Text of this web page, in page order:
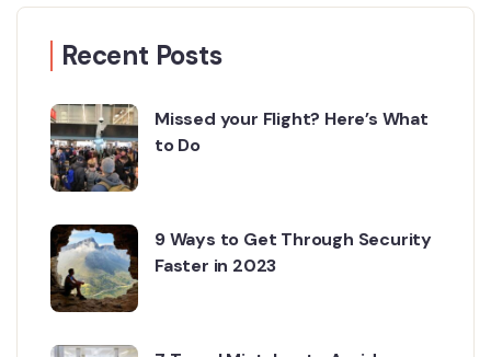
Recent Posts
Missed your Flight? Here’s What
to Do
9 Ways to Get Through Security
Faster in 2023